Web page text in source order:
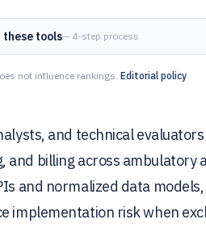
these tools— 4-step process
not influence rankings. Editorial policy
and technical
billing across ambulatory
and normalized data
implementation risk when